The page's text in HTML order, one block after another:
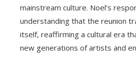
mainstream culture. Noel’s
understanding that the reunion
itself, reaffirming a cultural era
new generations of artists and